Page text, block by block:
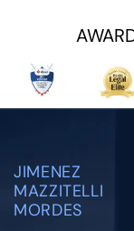
JIMENEZ
MAZZITELLI
MORDES